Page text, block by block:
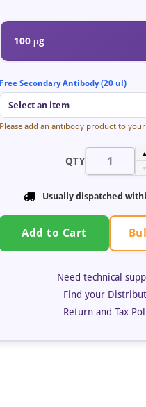
100 μg
Free Secondary Antibody (20 ul)
Select an item
Please add an antibody product to
QTY
▲
▼
Usually dispatched
Add to Cart
Need technical
Find your
Return and Tax